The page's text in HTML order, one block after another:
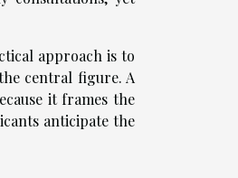
approach is to
central figure. A
it frames the
anticipate the